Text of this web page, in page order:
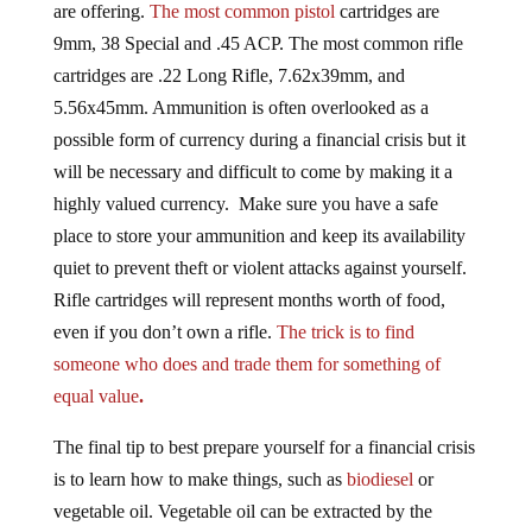
are offering. The most common pistol cartridges are
9mm, 38 Special and .45 ACP. The most common rifle
cartridges are .22 Long Rifle, 7.62x39mm, and
5.56x45mm. Ammunition is often overlooked as a
possible form of currency during a financial crisis but it
will be necessary and difficult to come by making it a
highly valued currency. Make sure you have a safe
place to store your ammunition and keep its availability
quiet to prevent theft or violent attacks against yourself.
Rifle cartridges will represent months worth of food,
even if you don’t own a rifle. The trick is to find
someone who does and trade them for something of
equal value.
The final tip to best prepare yourself for a financial crisis
is to learn how to make things, such as biodieselor
vegetable oil. Vegetable oil can be extracted by the